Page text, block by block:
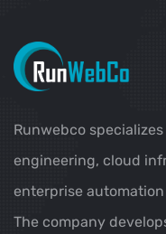
Runwebco
engineering, cloud
enterprise
The company